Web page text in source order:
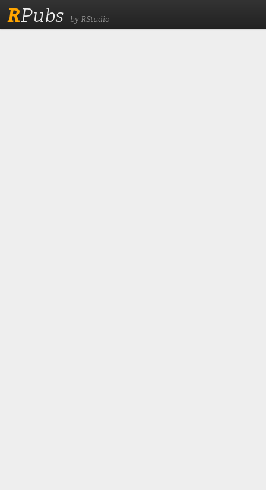
RPubs by RStudio